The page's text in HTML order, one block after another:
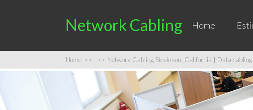
Network Cabling Home
Home >> >> Network Cabling Stevinson, California | Data